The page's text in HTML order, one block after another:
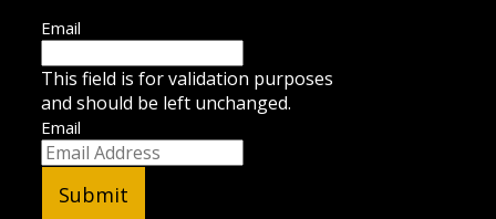
Email
This field is for validation purposes
and should be left unchanged.
Email